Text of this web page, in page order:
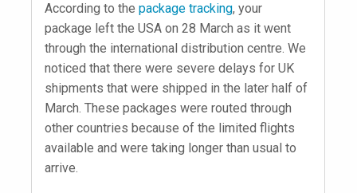
According to the package tracking, your
package left the USA on 28 March as it went
through the international distribution centre. We
noticed that there were severe delays for UK
shipments that were shipped in the later half of
March. These packages were routed through
other countries because of the limited flights
available and were taking longer than usual to
arrive.